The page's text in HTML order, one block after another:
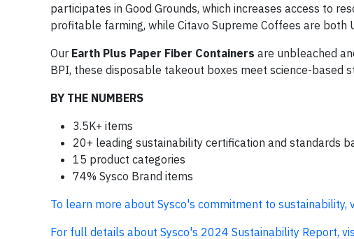
participates in Good Grounds, which increases access to
profitable farming, while Citavo Supreme Coffees are both
Our Earth Plus Paper Fiber Containers are unbleached
BPI, these disposable takeout boxes meet science-based
BY THE NUMBERS
3.5K+ items
20+ leading sustainability certification and standards
15 product categories
74% Sysco Brand items
To learn more about Sysco's commitment to sustainability,
For full details about Sysco's 2024 Sustainability Report,